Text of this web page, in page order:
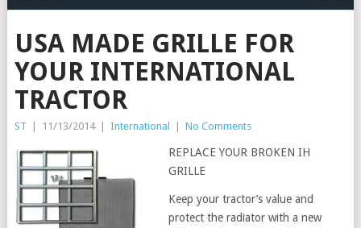
USA MADE GRILLE FOR
YOUR INTERNATIONAL
TRACTOR
ST | 11/13/2014 | International | No Comments
REPLACE YOUR BROKEN IH
GRILLE
Keep your tractor’s value and
protect the radiator with a new